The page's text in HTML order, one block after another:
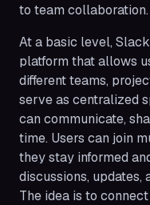
to team collaboration.
At a basic level,
platform that allows
different teams,
serve as centralized
can communicate,
time. Users can join
they stay informed
discussions,
The idea is to